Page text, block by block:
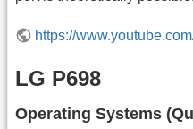
https://
LG P698
Operating Systems